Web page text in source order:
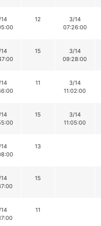
12
3/14
07:26:00
15
3/14
09:28:00
11
3/14
11:02:00
15
3/14
11:05:00
13
15
11